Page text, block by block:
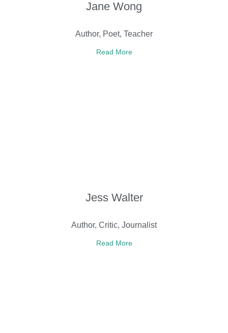
Jane Wong
Author, Poet, Teacher
Read More
Jess Walter
Author, Critic, Journalist
Read More